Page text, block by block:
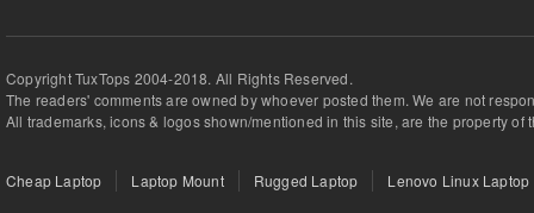
Copyright TuxTops 2004-2018. All Rights Reserved.
The readers' comments are owned by whoever posted them. We are not
All trademarks, icons & logos shown/mentioned in this site, are the property of
Cheap Laptop Laptop Mount Rugged Laptop Lenovo Linux Laptop